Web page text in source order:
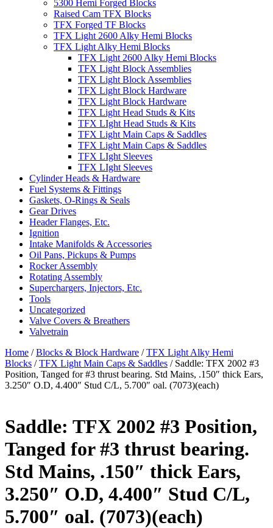
5300 Hemi Forged Blocks
Raised Cam TFX Blocks
TFX Forged TF Blocks
TFX Light 2600 Alky Hemi Blocks
TFX Light Alky Hemi Blocks
TFX Light 2600 Alky Hemi Blocks
TFX Light Block Assemblies
TFX Light Block Assemblies
TFX Light Block Hardware
TFX Light Block Hardware
TFX Light Head Studs & Kits
TFX LIght Head Studs & Kits
TFX Light Main Caps & Saddles
TFX Light Main Caps & Saddles
TFX LIght Sleeves
TFX LIght Sleeves
Cylinder Heads & Hardware
Fuel Systems & Fittings
Gaskets, O-Rings & Seals
Gear Drives
Header Flanges, Etc.
Ignition
Intake Manifolds & Accessories
Oil Pans, Pickups & Pumps
Rocker Assembly
Rotating Assembly
Superchargers, Injectors, Etc.
Tools
Uncategorized
Valve Covers & Breathers
Valvetrain
Home /Blocks & Block Hardware /TFX Light Alky Hemi
Blocks /TFX Light Main Caps & Saddles / Saddle: TFX 2002 #3
Position, Tanged for #3 thrust bearing. Std Mains, .150″ thick Ears,
3.250″ O.D, 4.400″ Stud C/L, 5.700″ oal. (7073)(each)
Saddle: TFX 2002 #3 Position,
Tanged for #3 thrust bearing.
Std Mains, .150″ thick Ears,
3.250″ O.D, 4.400″ Stud C/L,
5.700″ oal. (7073)(each)